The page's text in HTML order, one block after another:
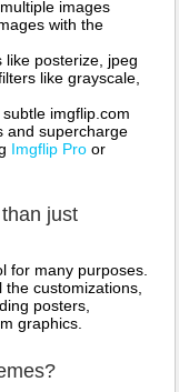
images
with the
like posterize, jpeg
like grayscale,
imgflip.com
and supercharge
Imgflip Pro or
just
for many purposes.
customizations,
posters,
graphics.